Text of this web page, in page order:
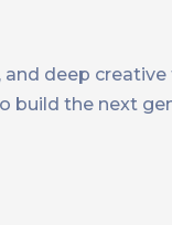
deep creative
build the next